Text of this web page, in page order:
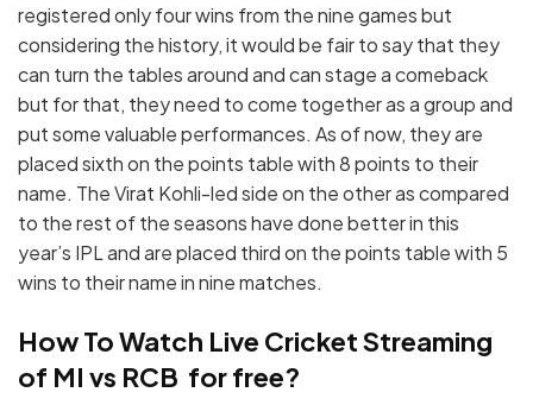
registered only four wins from the nine games but
considering the history, it would be fair to say that they
can turn the tables around and can stage a comeback
but for that, they need to come together as a group and
put some valuable performances. As of now, they are
placed sixth on the points table with 8 points to their
name. The Virat Kohli-led side on the other as compared
to the rest of the seasons have done better in this
year’s IPL and are placed third on the points table with 5
wins to their name in nine matches.
How To Watch Live Cricket Streaming
of MI vs RCB for free?